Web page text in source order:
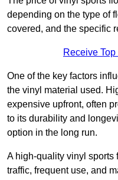
depending on the type of
covered, and the specific
Receive
One of the key factors
the vinyl material used.
expensive upfront, often
to its durability and
option in the long run.
A high-quality vinyl sports
traffic, frequent use, and